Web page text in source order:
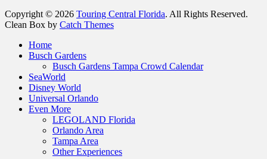
Copyright © 2026 Touring Central Florida. All Rights Reserved.
Clean Box by Catch Themes
Home
Busch Gardens
Busch Gardens Tampa Crowd Calendar
SeaWorld
Disney World
Universal Orlando
Even More
LEGOLAND Florida
Orlando Area
Tampa Area
Other Experiences